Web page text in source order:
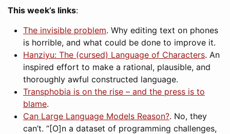
This week’s links:
The invisible problem. Why editing text on phones
is horrible, and what could be done to improve it.
Hanziyu: The (cursed) Language of Characters. An
inspired effort to make a rational, plausible, and
thoroughly awful constructed language.
Transphobia is on the rise – and the press is to
blame.
Can Large Language Models Reason?. No, they
can’t. “[O]n a dataset of programming challenges,